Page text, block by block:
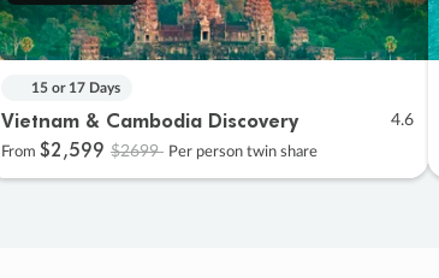
15 or 17 Days
Vietnam & Cambodia Discovery 4.6
From $2,599 $2699 Per person twin share